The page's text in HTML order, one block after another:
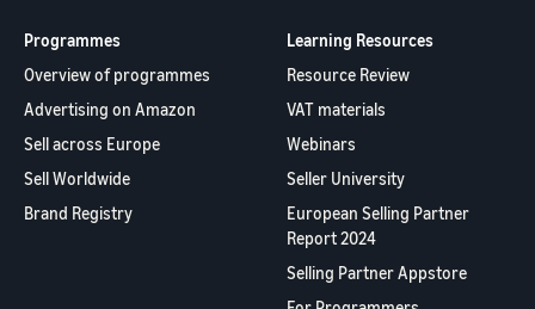
Programmes
Overview of programmes
Advertising on Amazon
Sell across Europe
Sell Worldwide
Brand Registry
Learning Resources
Resource Review
VAT materials
Webinars
Seller University
European Selling Partner
Report 2024
Selling Partner Appstore